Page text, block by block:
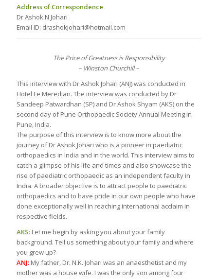
Address of Correspondence
Dr Ashok N Johari
Email ID: drashokjohari@hotmail.com
The Price of Greatness is Responsibility
– Winston Churchill –
This interview with Dr Ashok Johari (ANJ) was conducted in
Hotel Le Meredian. The interview was conducted by Dr
Sandeep Patwardhan (SP) and Dr Ashok Shyam (AKS) on the
second day of Pune Orthopaedic Society Annual Meeting in
Pune, India.
The purpose of this interview is to know more about the
journey of Dr Ashok Johari who is a pioneer in paediatric
orthopaedics in India and in the world. This interview aims to
catch a glimpse of his life and times and also showcase the
rise of paediatric orthopaedic as an independent faculty in
India. A broader objective is to attract people to paediatric
orthopaedics and to have pride in our own people who have
done exceptionally well in reaching international acclaim in
respective fields.
AKS: Let me begin by asking you about your family
background. Tell us something about your family and where
you grew up?
ANJ:My father, Dr. N.K. Johari was an anaesthetist and my
mother was a house wife. I was the only son among four